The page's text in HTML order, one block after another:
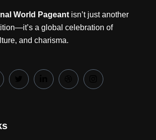
World Pageant isn’t just another
a global celebration of
and charisma.